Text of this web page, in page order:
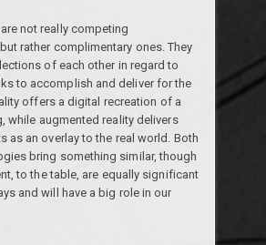
not really competing
rather complimentary ones. They
of each other in regard to
to accomplish and deliver for the
offers a digital recreation of a
while augmented reality delivers
as an overlay to the real world. Both
bring something similar, though
to the table, are equally significant
and will have a big role in our